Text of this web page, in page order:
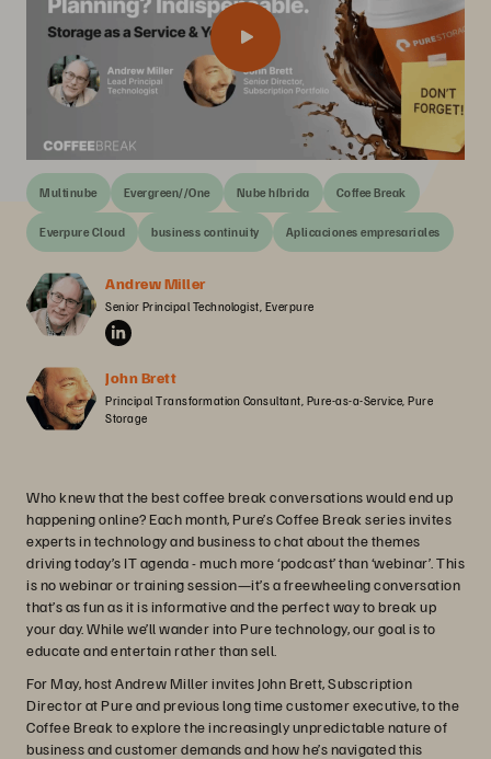
Multinube Evergreen//One Nube híbrida Coffee Break
Everpure Cloud business continuity Aplicaciones empresariales
Andrew Miller
Senior Principal Technologist, Everpure
John Brett
Principal Transformation Consultant, Pure-as-a-Service, Pure
Storage
Who knew that the best coffee break conversations would end up
happening online? Each month, Pure’s Coffee Break series invites
experts in technology and business to chat about the themes
driving today’s IT agenda - much more ‘podcast’ than ‘webinar’. This
is no webinar or training session—it’s a freewheeling conversation
that’s as fun as it is informative and the perfect way to break up
your day. While we’ll wander into Pure technology, our goal is to
educate and entertain rather than sell.
For May, host Andrew Miller invites John Brett, Subscription
Director at Pure and previous long time customer executive, to the
Coffee Break to explore the increasingly unpredictable nature of
business and customer demands and how he’s navigated this